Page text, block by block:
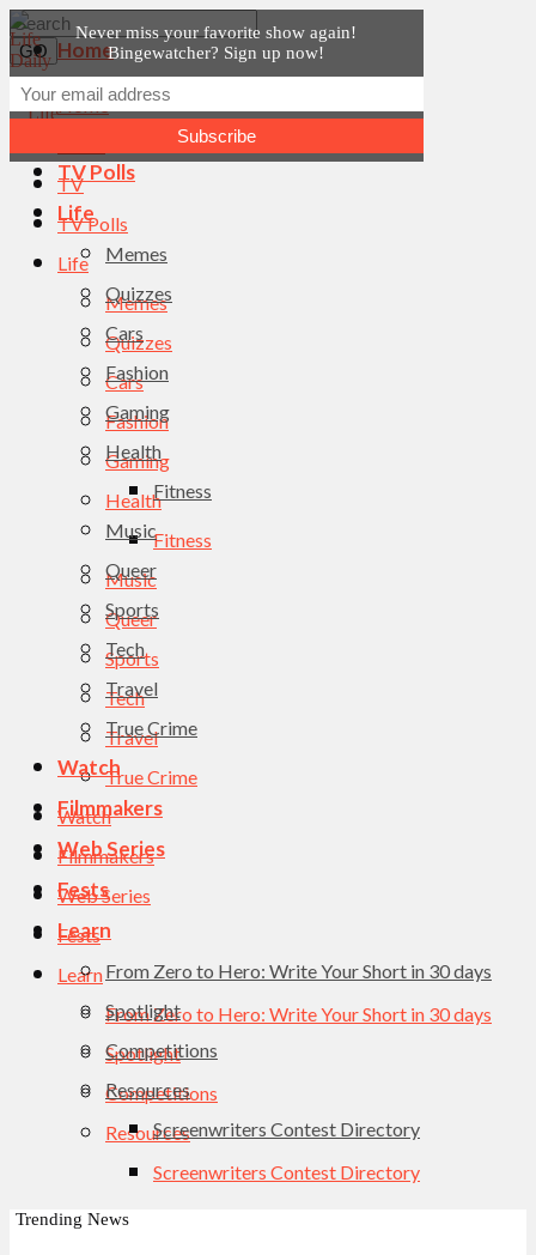
Home
News
TV Polls
Life
Memes
Quizzes
Cars
Fashion
Gaming
Health
Fitness
Music
Queer
Sports
Tech
Travel
True Crime
Watch
Filmmakers
Web Series
Fests
Learn
From Zero to Hero: Write Your Short in 30 days
Spotlight
Competitions
Resources
Screenwriters Contest Directory
Home
TV
TV Polls
Life
Memes
Quizzes
Cars
Fashion
Gaming
Health
Fitness
Music
Queer
Sports
Tech
Travel
True Crime
Watch
Filmmakers
Web Series
Fests
Learn
From Zero to Hero: Write Your Short in 30 days
Spotlight
Competitions
Resources
Screenwriters Contest Directory
Trending News
Never miss your favorite show again!
Bingewatcher? Sign up now!